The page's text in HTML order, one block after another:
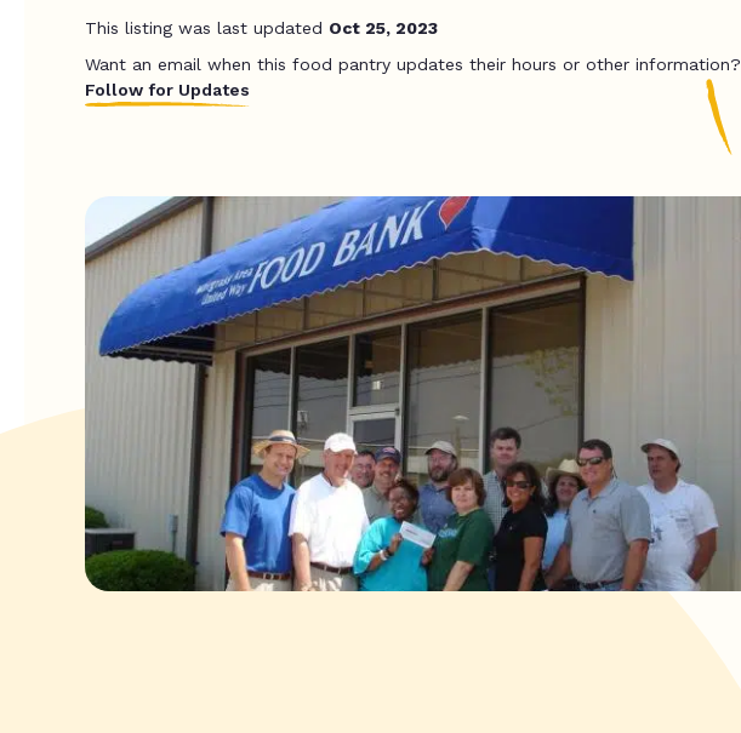
This listing was last updated Oct 25, 2023
Want an email when this food pantry updates their hours or other information?
Follow for Updates